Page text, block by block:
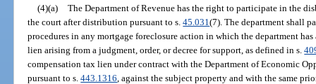
(4)(a) The Department of Revenue has the right to participate in the
the court after distribution pursuant to s.45.031(7). The department shall
procedures in any mortgage foreclosure action in which the department
lien arising from a judgment, order, or decree for support, as defined in s.
compensation tax lien under contract with the Department of Economic
pursuant to s.443.1316 , against the subject property and with the same